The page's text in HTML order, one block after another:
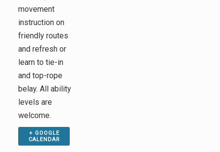
movement
instruction on
friendly routes
and refresh or
learn to tie-in
and top-rope
belay. All ability
levels are
welcome.
+ GOOGLE
CALENDAR